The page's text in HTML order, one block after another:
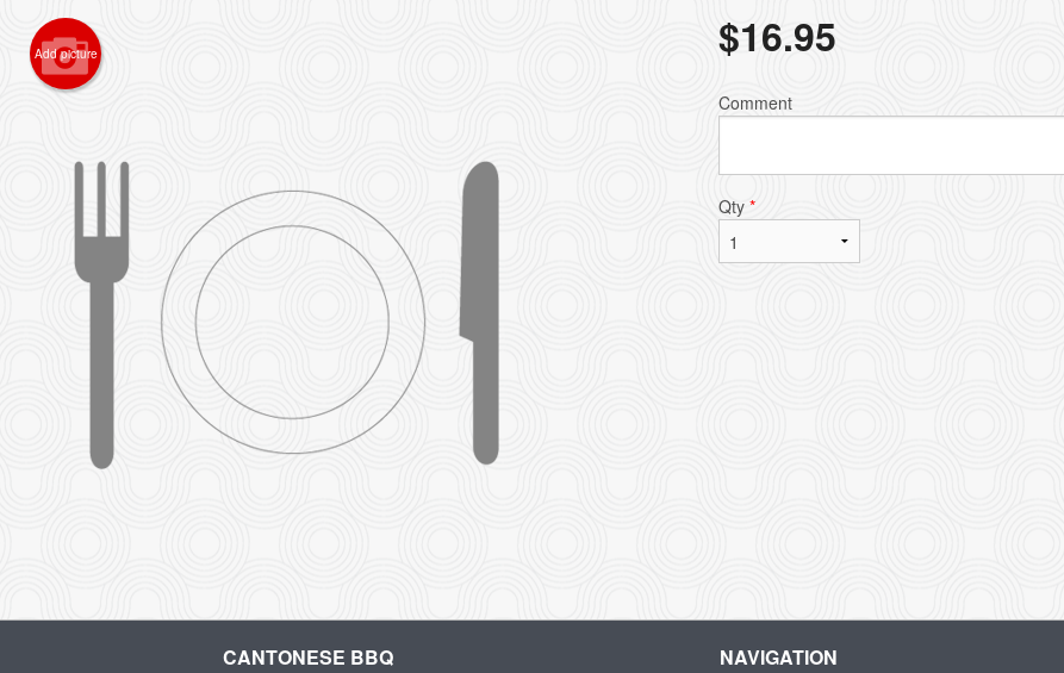
$20.00
Add picture $16.95
Comment
Qty *
CANTONESE BBQ NAVIGATION